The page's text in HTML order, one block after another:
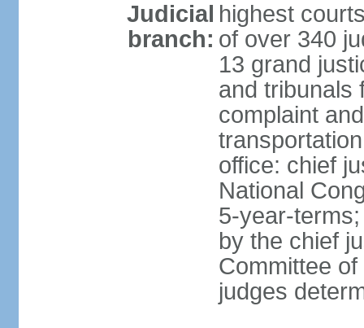
Judicial
branch:
highest
of over 340
13 grand
and tribunals
complaint
office: chief
National
5-year-
by the chief
Committee
judges